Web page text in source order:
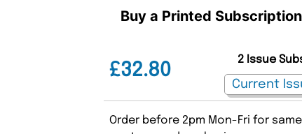
Buy a Printed
£32.80
2 Issue
Order before 2pm Mon-Fri for